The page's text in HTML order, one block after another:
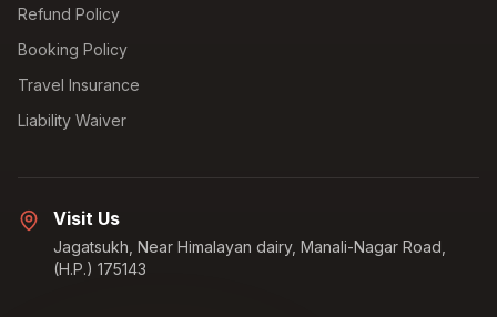
Refund Policy
Booking Policy
Travel Insurance
Liability Waiver
Visit Us
Jagatsukh, Near Himalayan dairy, Manali-Nagar Road,
(H.P.) 175143